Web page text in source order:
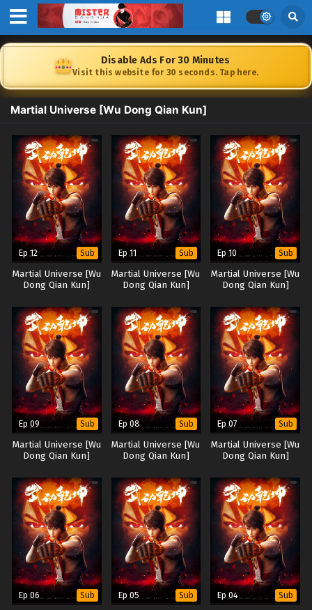
Disable Ads For 30 Minutes
Visit this website for 30 seconds. Tap here.
Martial Universe [Wu Dong Qian Kun]
Ep 12 Sub
Martial Universe [Wu
Dong Qian Kun]
Ep 11 Sub
Martial Universe [Wu
Dong Qian Kun]
Ep 10 Sub
Martial Universe [Wu
Dong Qian Kun]
Ep 09 Sub
Martial Universe [Wu
Dong Qian Kun]
Ep 08 Sub
Martial Universe [Wu
Dong Qian Kun]
Ep 07 Sub
Martial Universe [Wu
Dong Qian Kun]
Ep 06 Sub Ep 05 Sub Ep 04 Sub